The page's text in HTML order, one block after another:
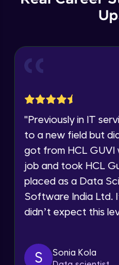
Education
Year of
Speaking
By registering, I agree
email for offers &
Thank you
"Previously in IT
to a new field but
got from HCL GUVI
job and took HCL
placed as a Data
Software India Ltd.
didn’t expect this
S
Sonia Kola
GPT 3
Step-by-
Tips for
Custom
Access